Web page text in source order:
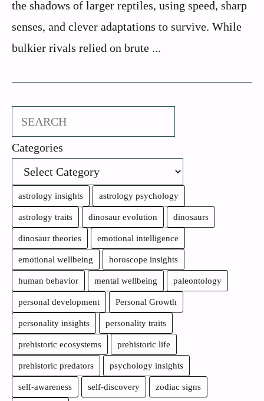
the shadows of larger reptiles, using speed, sharp
senses, and clever adaptations to survive. While
bulkier rivals relied on brute ...
Search
Categories
astrology insights astrology psychology
astrology traits dinosaur evolution dinosaurs
dinosaur theories emotional intelligence
emotional wellbeing horoscope insights
human behavior mental wellbeing paleontology
personal development Personal Growth
personality insights personality traits
prehistoric ecosystems prehistoric life
prehistoric predators psychology insights
self-awareness self-discovery zodiac signs